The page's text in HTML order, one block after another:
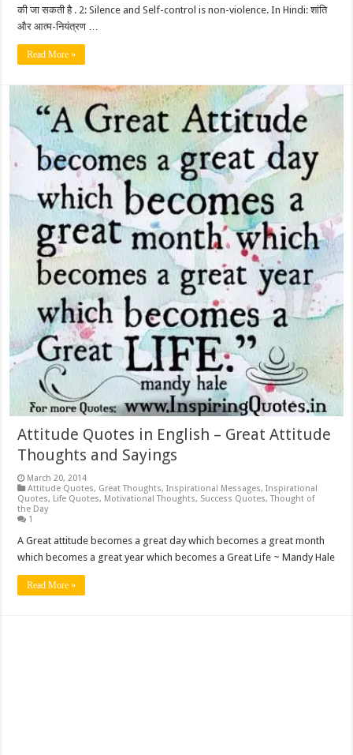
की जा सकती है . 2: Silence and Self-control is non-violence. In Hindi: शांति
और आत्म-नियंत्रण …
Read More »
Attitude Quotes in English – Great Attitude
Thoughts and Sayings
March 20, 2014
Attitude Quotes, Great Thoughts,Inspirational Messages,Inspirational
Quotes, Life Quotes, Motivational Thoughts, Success Quotes,Thought of
the Day
1
A Great attitude becomes a great day which becomes a great month
which becomes a great year which becomes a Great Life ~ Mandy Hale
Read More »